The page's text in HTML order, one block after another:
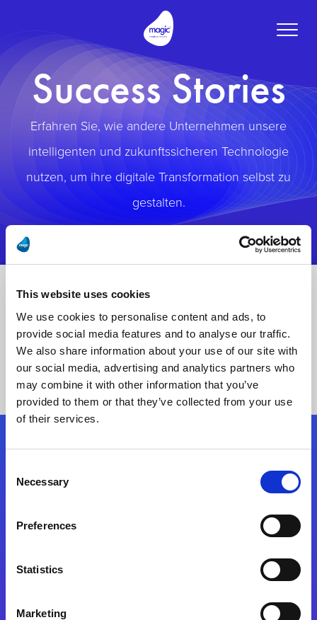
This website uses cookies
We use cookies to personalise content and ads, to
provide social media features and to analyse our traffic.
We also share information about your use of our site with
our social media, advertising and analytics partners who
may combine it with other information that you’ve
provided to them or that they’ve collected from your use
of their services.
Selection
Necessary
Preferences
Statistics
Marketing
Toggle
Success Stories
Erfahren Sie, wie andere Unternehmen unsere
intelligenten und zukunftssicheren Technologie
nutzen, um ihre digitale Transformation selbst zu
gestalten.
Folgen Sie uns